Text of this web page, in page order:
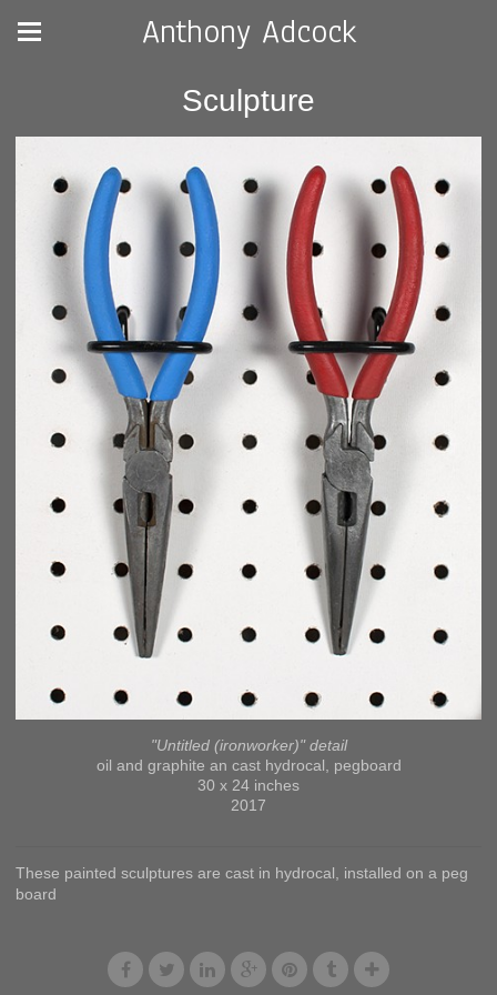
Anthony Adcock
Sculpture
"Untitled (ironworker)" detail
oil and graphite an cast hydrocal, pegboard
30 x 24 inches
2017
These painted sculptures are cast in hydrocal, installed on a peg
board